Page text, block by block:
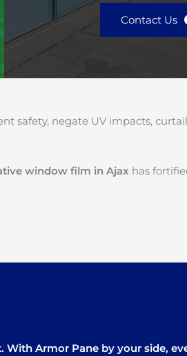
Contact Us
safety, negate UV impacts,
window film in Ajax has
With Armor Pane by your side,